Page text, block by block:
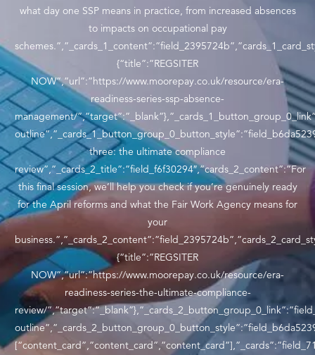
what day one SSP means in practice, from increased absences
to impacts on occupational pay
{“title”:”REGSITER
NOW”,”url”:”https://www.moorepay.co.uk/resource/era-
readiness-series-ssp-absence-
management/
three: the ultimate compliance
review”,”_cards_2_title”:”field_f6f30294″,”cards_2_content”:”For
this final session, we’ll help you check if you’re genuinely ready
for the April reforms and what the Fair Work Agency means for
your
{“title”:”REGSITER
NOW”,”url”:”https://www.moorepay.co.uk/resource/era-
readiness-series-the-ultimate-compliance-
review/